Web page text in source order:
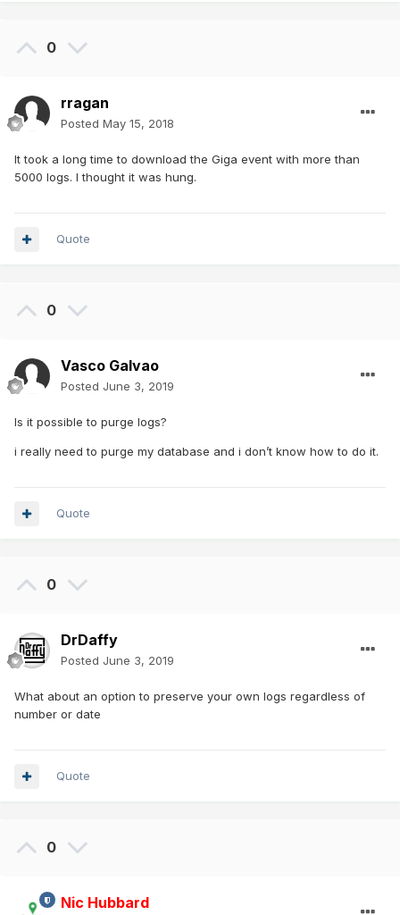
0
rragan
Posted May 15, 2018
It took a long time to download the Giga event with more than
5000 logs. I thought it was hung.
Quote
0
Vasco Galvao
Posted June 3, 2019
Is it possible to purge logs?
i really need to purge my database and i don’t know how to do it.
Quote
0
DrDaffy
Posted June 3, 2019
What about an option to preserve your own logs regardless of
number or date
Quote
0
Nic Hubbard